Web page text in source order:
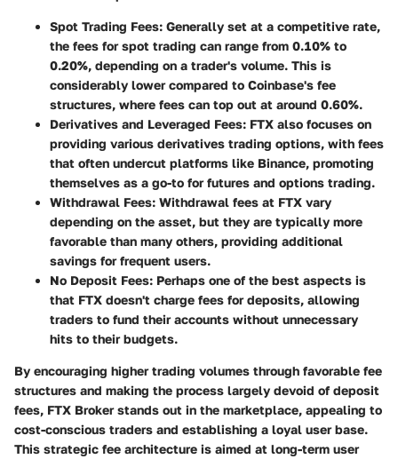
Spot Trading Fees: Generally set at a competitive rate,
the fees for spot trading can range from 0.10% to
0.20%, depending on a trader's volume. This is
considerably lower compared to Coinbase's fee
structures, where fees can top out at around 0.60%.
Derivatives and Leveraged Fees: FTX also focuses on
providing various derivatives trading options, with fees
that often undercut platforms like Binance, promoting
themselves as a go-to for futures and options trading.
Withdrawal Fees: Withdrawal fees at FTX vary
depending on the asset, but they are typically more
favorable than many others, providing additional
savings for frequent users.
No Deposit Fees: Perhaps one of the best aspects is
that FTX doesn't charge fees for deposits, allowing
traders to fund their accounts without unnecessary
hits to their budgets.
By encouraging higher trading volumes through favorable fee
structures and making the process largely devoid of deposit
fees, FTX Broker stands out in the marketplace, appealing to
cost-conscious traders and establishing a loyal user base.
This strategic fee architecture is aimed at long-term user